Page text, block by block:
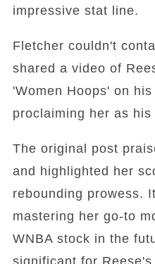
impressive stat line.
Fletcher couldn't
shared a video of
'Women Hoops' on
proclaiming her as his
The original post
and highlighted her
rebounding prowess.
mastering her go-to
WNBA stock in the
significant for